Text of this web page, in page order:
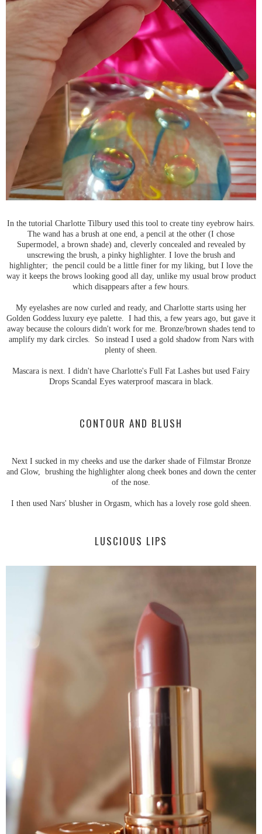
In the tutorial Charlotte Tilbury used this tool to create tiny eyebrow hairs.
The wand has a brush at one end, a pencil at the other (I chose
Supermodel, a brown shade) and, cleverly concealed and revealed by
unscrewing the brush, a pinky highlighter. I love the brush and
highlighter; the pencil could be a little finer for my liking, but I love the
way it keeps the brows looking good all day, unlike my usual brow product
which disappears after a few hours.
My eyelashes are now curled and ready, and Charlotte starts using her
Golden Goddess luxury eye palette. I had this, a few years ago, but gave it
away because the colours didn't work for me. Bronze/brown shades tend to
amplify my dark circles. So instead I used a gold shadow from Nars with
plenty of sheen.
Mascara is next. I didn't have Charlotte's Full Fat Lashes but used Fairy
Drops Scandal Eyes waterproof mascara in black.
CONTOUR AND BLUSH
Next I sucked in my cheeks and use the darker shade of Filmstar Bronze
and Glow, brushing the highlighter along cheek bones and down the center
of the nose.
I then used Nars' blusher in Orgasm, which has a lovely rose gold sheen.
LUSCIOUS LIPS